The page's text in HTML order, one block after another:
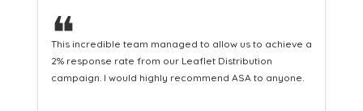
❝
This hard-working team provides a consistent Leaflet
Distribution service providing fresh leads while
equipping us with what we need to turn those into loyal